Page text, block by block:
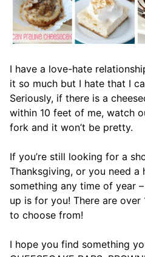
I have a love-hate
it so much but I hate that I
Seriously, if there is a
within 10 feet of me, watch
fork and it won’t be pretty.
If you’re still looking for a
Thanksgiving, or you need a
something any time of year
up is for you! There are over
to choose from!
I hope you find something